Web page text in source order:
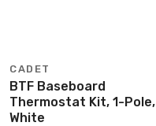
CADET
BTF Baseboard
Thermostat Kit, 1-Pole,
White